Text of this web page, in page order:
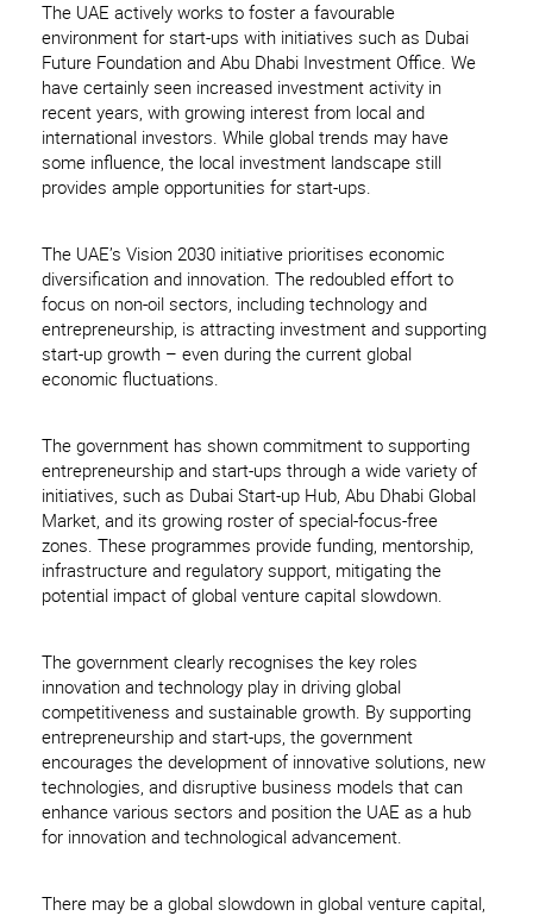
The UAE actively works to foster a favourable
environment for start-ups with initiatives such as Dubai
Future Foundation and Abu Dhabi Investment Office. We
have certainly seen increased investment activity in
recent years, with growing interest from local and
international investors. While global trends may have
some influence, the local investment landscape still
provides ample opportunities for start-ups.
The UAE’s Vision 2030 initiative prioritises economic
diversification and innovation. The redoubled effort to
focus on non-oil sectors, including technology and
entrepreneurship, is attracting investment and supporting
start-up growth – even during the current global
economic fluctuations.
The government has shown commitment to supporting
entrepreneurship and start-ups through a wide variety of
initiatives, such as Dubai Start-up Hub, Abu Dhabi Global
Market, and its growing roster of special-focus-free
zones. These programmes provide funding, mentorship,
infrastructure and regulatory support, mitigating the
potential impact of global venture capital slowdown.
The government clearly recognises the key roles
innovation and technology play in driving global
competitiveness and sustainable growth. By supporting
entrepreneurship and start-ups, the government
encourages the development of innovative solutions, new
technologies, and disruptive business models that can
enhance various sectors and position the UAE as a hub
for innovation and technological advancement.
There may be a global slowdown in global venture capital,